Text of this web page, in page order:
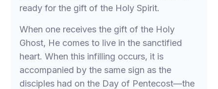
ready for the gift of the Holy Spirit.
When one receives the gift of the Holy
Ghost, He comes to live in the sanctified
heart. When this infilling occurs, it is
accompanied by the same sign as the
disciples had on the Day of Pentecost—the